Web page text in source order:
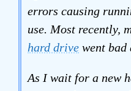
errors causing
use. Most recently,
hard drive went
As I wait for a new